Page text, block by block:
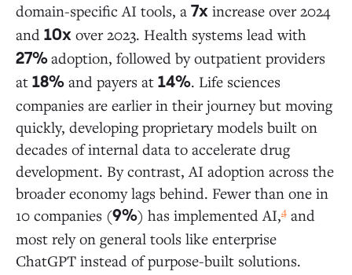
Payers: Watching, Worrying, and Building Defenses
Life Sciences: Building Proprietary Models for Drug
Discovery
It’s Happening Now
Data Sources and Methodology
domain-specific AI tools, a 7x increase over 2024
and 10x over 2023. Health systems lead with
27%adoption, followed by outpatient providers
at 18% and payers at 14%. Life sciences
companies are earlier in their journey but moving
quickly, developing proprietary models built on
decades of internal data to accelerate drug
development. By contrast, AI adoption across the
broader economy lags behind. Fewer than one in
10 companies (9%) has implemented AI,4 and
most rely on general tools like enterprise
ChatGPT instead of purpose-built solutions.